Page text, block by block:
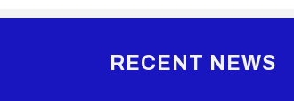
RECENT NEWS